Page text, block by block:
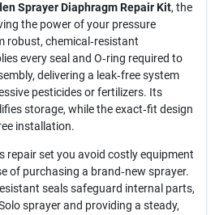
Sprayer Diaphragm Repair Kit, the
the power of your pressure
robust, chemical‑resistant
every seal and O‑ring required to
delivering a leak‑free system
pesticides or fertilizers. Its
storage, while the exact‑fit design
installation.
repair set you avoid costly equipment
of purchasing a brand‑new sprayer.
seals safeguard internal parts,
sprayer and providing a steady,